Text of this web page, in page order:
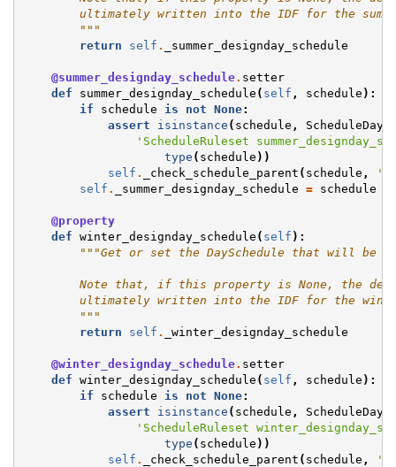
ultimately written into the IDF for the
        """
return
self . _summer_designday_schedule
@summer_designday_schedule. setter
def
summer_designday_schedule ( self , schedule ):
if
schedule is not None:
assert
isinstance ( schedule , ScheduleDay
'ScheduleRuleset
type ( schedule ))
self . _check_schedule_parent ( schedule ,
self . _summer_designday_schedule = schedule
@property
def winter_designday_schedule ( self ):
"""Get or set the DaySchedule that will be
Note that, if this property is None, the
ultimately written into the IDF for the
        """
return
self . _winter_designday_schedule
@winter_designday_schedule. setter
def winter_designday_schedule ( self , schedule ):
if
schedule is not None:
assert
isinstance ( schedule , ScheduleDay
'ScheduleRuleset
type ( schedule ))
self . _check_schedule_parent ( schedule ,